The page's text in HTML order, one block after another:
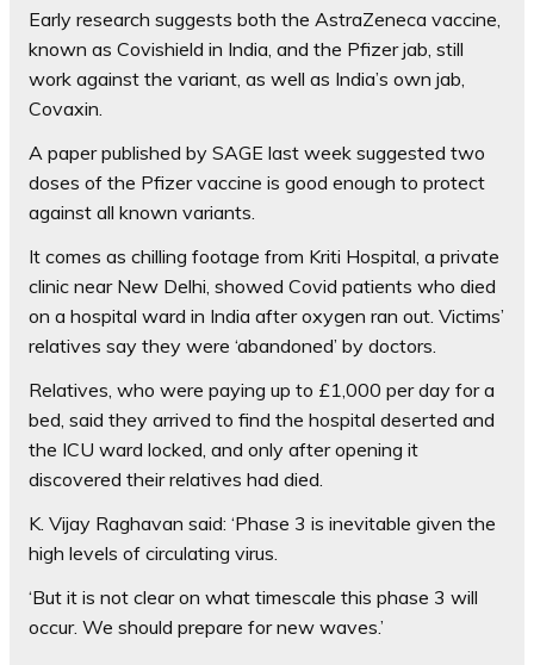
Early research suggests both the AstraZeneca vaccine,
known as Covishield in India, and the Pfizer jab, still
work against the variant, as well as India’s own jab,
Covaxin.
A paper published by SAGE last week suggested two
doses of the Pfizer vaccine is good enough to protect
against all known variants.
It comes as chilling footage from Kriti Hospital, a private
clinic near New Delhi, showed Covid patients who died
on a hospital ward in India after oxygen ran out. Victims’
relatives say they were ‘abandoned’ by doctors.
Relatives, who were paying up to £1,000 per day for a
bed, said they arrived to find the hospital deserted and
the ICU ward locked, and only after opening it
discovered their relatives had died.
K. Vijay Raghavan said: ‘Phase 3 is inevitable given the
high levels of circulating virus.
‘But it is not clear on what timescale this phase 3 will
occur. We should prepare for new waves.’